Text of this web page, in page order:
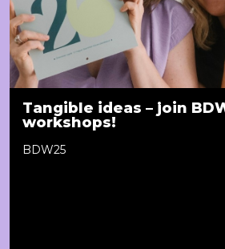
Tangible ideas – join
workshops!
BDW25